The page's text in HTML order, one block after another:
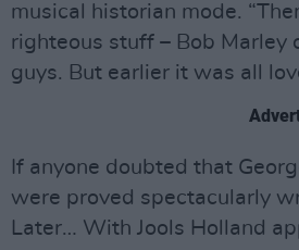
musical historian mode.
righteous stuff – Bob Marley
guys. But earlier it was all
If anyone doubted that
were proved spectacularly
Later… With Jools Holland